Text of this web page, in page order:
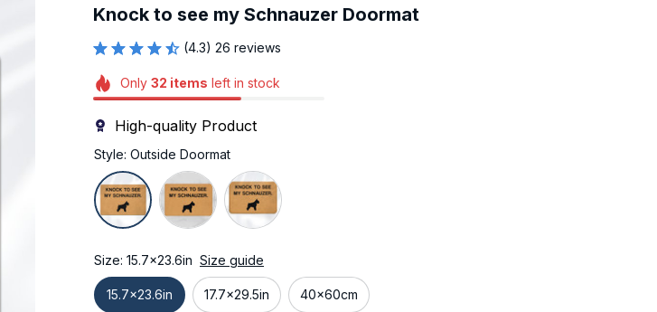
Knock to see my Schnauzer Doormat
(4.3) 26 reviews
Only 32 items left in stock
High-quality Product
Style: Outside Doormat
Size: 15.7x23.6in Size guide
15.7x23.6in 17.7x29.5in 40x60cm